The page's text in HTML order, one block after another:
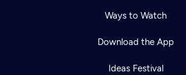
Ways to Watch
Download the App
Ideas Festival